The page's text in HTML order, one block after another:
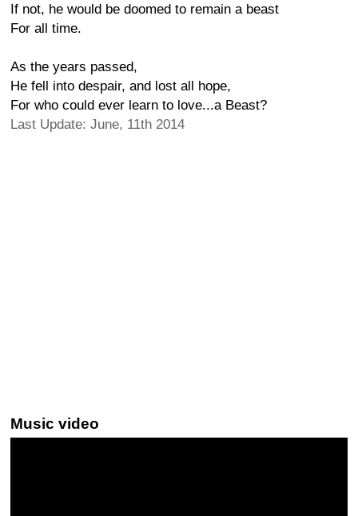
If not, he would be doomed to remain a beast
For all time.
As the years passed,
He fell into despair, and lost all hope,
For who could ever learn to love...a Beast?
Last Update: June, 11th 2014
Music video